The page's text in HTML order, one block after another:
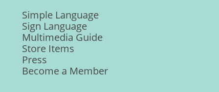
Simple Language
Sign Language
Multimedia Guide
Store Items
Press
Become a Member